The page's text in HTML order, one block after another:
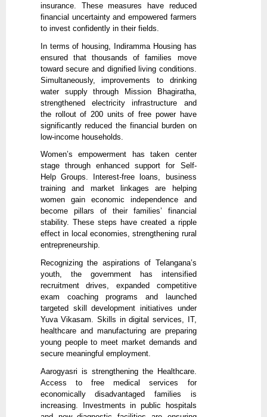
insurance. These measures have reduced
financial uncertainty and empowered farmers
to invest confidently in their fields.
In terms of housing, Indiramma Housing has
ensured that thousands of families move
toward secure and dignified living conditions.
Simultaneously, improvements to drinking
water supply through Mission Bhagiratha,
strengthened electricity infrastructure and
the rollout of 200 units of free power have
significantly reduced the financial burden on
low-income households.
Women’s empowerment has taken center
stage through enhanced support for Self-
Help Groups. Interest-free loans, business
training and market linkages are helping
women gain economic independence and
become pillars of their families’ financial
stability. These steps have created a ripple
effect in local economies, strengthening rural
entrepreneurship.
Recognizing the aspirations of Telangana’s
youth, the government has intensified
recruitment drives, expanded competitive
exam coaching programs and launched
targeted skill development initiatives under
Yuva Vikasam. Skills in digital services, IT,
healthcare and manufacturing are preparing
young people to meet market demands and
secure meaningful employment.
Aarogyasri is strengthening the Healthcare.
Access to free medical services for
economically disadvantaged families is
increasing. Investments in public hospitals